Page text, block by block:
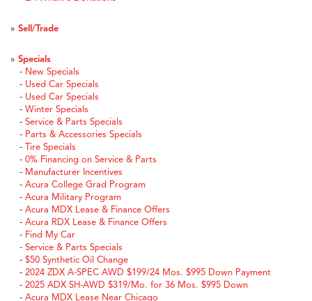
» Sell/Trade
» Specials
- New Specials
- Used Car Specials
- Used Car Specials
- Winter Specials
- Service & Parts Specials
- Parts & Accessories Specials
- Tire Specials
- 0% Financing on Service & Parts
- Manufacturer Incentives
- Acura College Grad Program
- Acura Military Program
- Acura MDX Lease & Finance Offers
- Acura RDX Lease & Finance Offers
- Find My Car
- Service & Parts Specials
- $50 Synthetic Oil Change
- 2024 ZDX A-SPEC AWD $199/24 Mos. $995 Down Payment
- 2025 ADX SH-AWD $319/Mo. for 36 Mos. $995 Down
- Acura MDX Lease Near Chicago